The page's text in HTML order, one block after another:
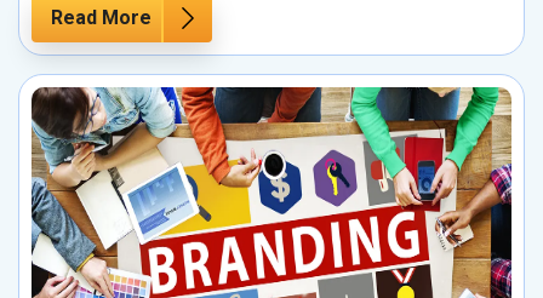
Read More